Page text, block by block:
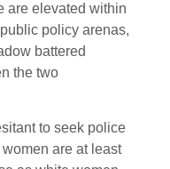
are elevated within
policy arenas,
battered
the two
to seek police
are at least